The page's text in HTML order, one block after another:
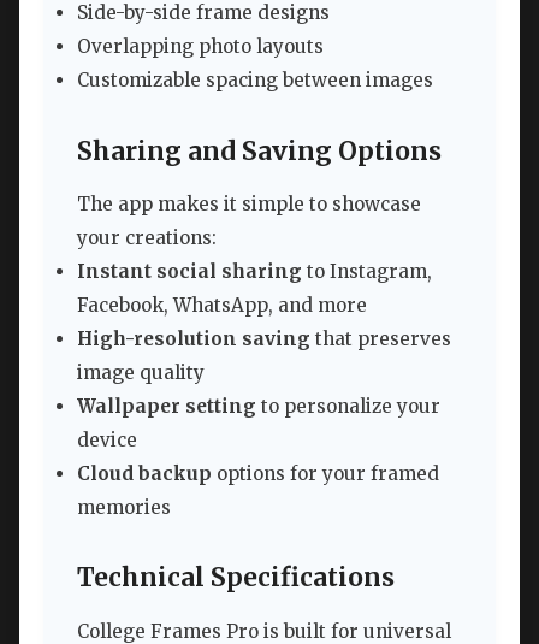
Side-by-side frame designs
Overlapping photo layouts
Customizable spacing between images
Sharing and Saving Options
The app makes it simple to showcase
your creations:
Instant social sharing to Instagram,
Facebook, WhatsApp, and more
High-resolution saving that preserves
image quality
Wallpaper setting to personalize your
device
Cloud backup options for your framed
memories
Technical Specifications
College Frames Pro is built for universal